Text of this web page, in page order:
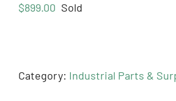
$899.00 Sold
Category: Industrial Parts &